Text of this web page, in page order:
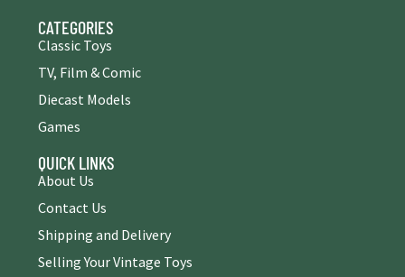
CATEGORIES
Classic Toys
TV, Film & Comic
Diecast Models
Games
QUICK LINKS
About Us
Contact Us
Shipping and Delivery
Selling Your Vintage Toys